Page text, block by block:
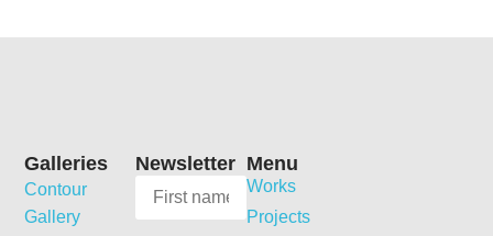
Menu
Works
Projects
Newsletter
Galleries
Contour
Gallery